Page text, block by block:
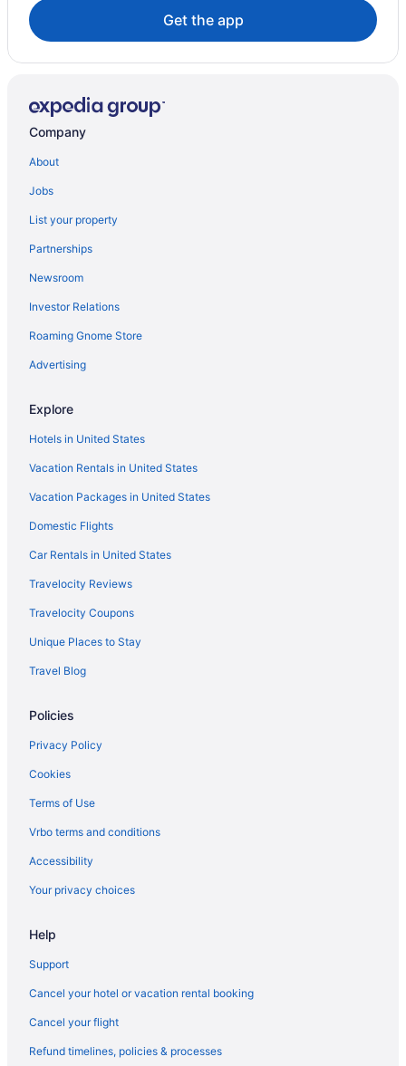
Hotels near Andhakaranazhi Beach
Hotels in Arayankavu
Hotels in Changanassery
Beach in Cherthala
Dining in Cherthala
Lemon Tree Vembanad Lake Resort Kerala
Marari Beach - Cgh Earth
Treebo Premium Travancore Palace Cherthala
Hotels near Chettikulangara Bhagavathy Temple
Family Friendly in Alappuzha District
Fishing in Alappuzha District
Wedding in Alappuzha District
Hotels near Ettumanoor Mahadeva Temple
Hotels in Ezhupunna
Hotels in Kaduthuruthy
Hotels near Kaduthuruthy Shiva Temple
Hotels in Kainakary
Houseboats in Kainakary
Hotels in Kalavoor
Privatevacationhomes in Kalavoor
Hotels in Kottayam
Agritourism in Kumarakom
Business in Kumarakom
Bar in Kumarakom
Houseboats in Kumarakom
Resorts in Kumarakom
Villas in Kumarakom
Get the app
Company
About
Jobs
List your property
Partnerships
Newsroom
Investor Relations
Roaming Gnome Store
Advertising
Explore
Hotels in United States
Vacation Rentals in United States
Vacation Packages in United States
Domestic Flights
Car Rentals in United States
Travelocity Reviews
Travelocity Coupons
Unique Places to Stay
Travel Blog
Policies
Privacy Policy
Cookies
Terms of Use
Vrbo terms and conditions
Accessibility
Your privacy choices
Help
Support
Cancel your hotel or vacation rental booking
Cancel your flight
Refund timelines, policies & processes